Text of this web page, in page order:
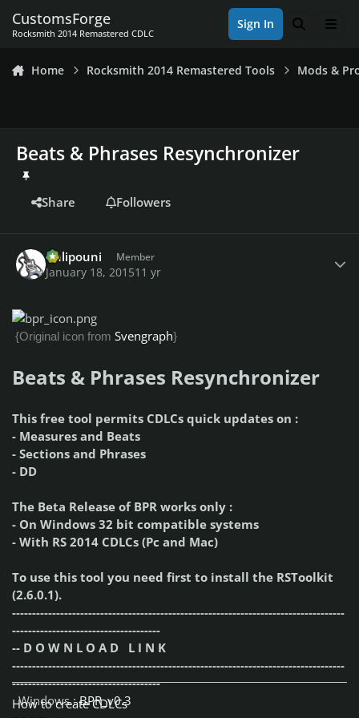
CustomsForge
Rocksmith 2014 Remastered CDLC
Sign In Search
Home Rocksmith 2014 Remastered Tools Mods &
Beats & Phrases Resynchronizer
Share Followers
Chlipouni Member
January 18, 201511 yr
{Original icon from Svengraph}
Beats & Phrases Resynchronizer
This free tool permits CDLCs quick updates on :
- Measures and Beats
- Sections and Phrases
- DD
The Beta Release of BPR works only :
- On Windows 32 bit compatible systems
- With RS 2014 CDLCs (Pc and Mac)
To use this tool you need first to install the RSToolkit
(2.6.0.1).
-----------------------------------------------------------------------------------
-------------------------------------
-- D O W N L O A D L I N K
-----------------------------------------------------------------------------------
-------------------------------------
Windows :BPR_v0.3
How to create CDLCs